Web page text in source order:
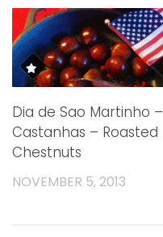
Dia de Sao Martinho –
Castanhas – Roasted
Chestnuts
NOVEMBER 5, 2013